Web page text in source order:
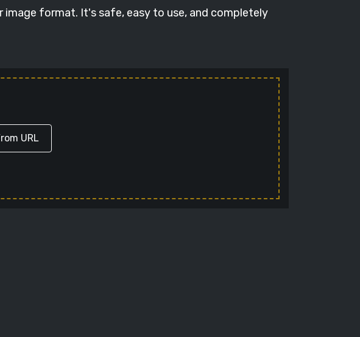
image format. It's safe, easy to use, and completely
URL